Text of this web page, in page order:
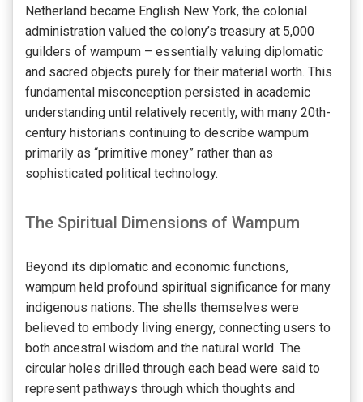
Netherland became English New York, the colonial
administration valued the colony’s treasury at 5,000
guilders of wampum – essentially valuing diplomatic
and sacred objects purely for their material worth. This
fundamental misconception persisted in academic
understanding until relatively recently, with many 20th-
century historians continuing to describe wampum
primarily as “primitive money” rather than as
sophisticated political technology.
The Spiritual Dimensions of Wampum
Beyond its diplomatic and economic functions,
wampum held profound spiritual significance for many
indigenous nations. The shells themselves were
believed to embody living energy, connecting users to
both ancestral wisdom and the natural world. The
circular holes drilled through each bead were said to
represent pathways through which thoughts and